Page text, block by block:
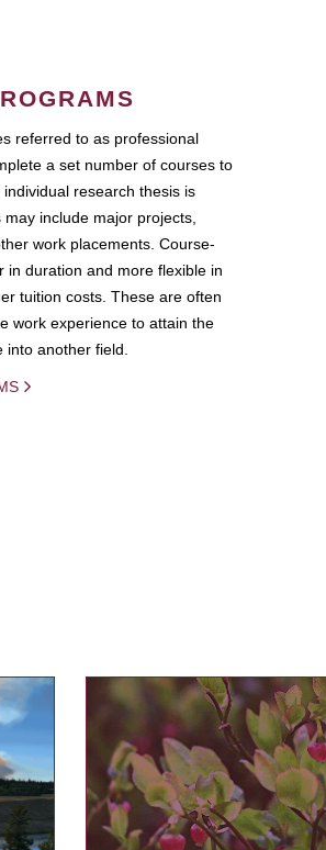
referred to as professional
a set number of courses to
research thesis is
include major projects,
work placements. Course-
in duration and more flexible in
tuition costs. These are often
work experience to attain the
another field.